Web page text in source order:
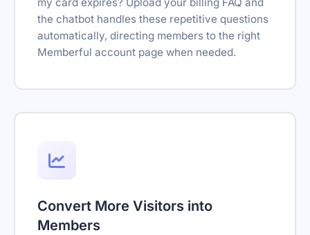
the chatbot handles these repetitive questions
automatically, directing members to the right
Memberful account page when needed.
Convert More Visitors into
Members